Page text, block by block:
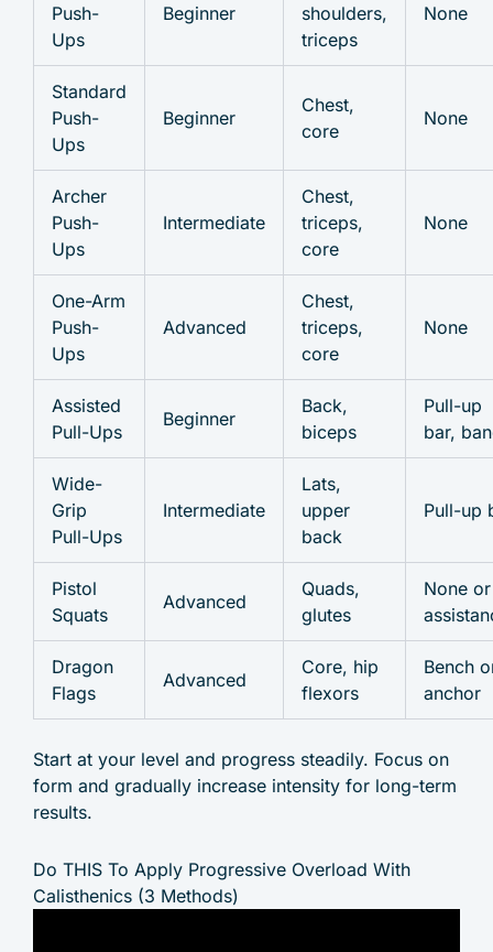
Push-
Ups
Beginner
shoulders,
triceps
None
Standard
Push-
Ups
Beginner
Chest,
core
None
Archer
Push-
Ups
Intermediate
Chest,
triceps,
core
None
One-Arm
Push-
Ups
Advanced
Chest,
triceps,
core
None
Assisted
Pull-Ups
Beginner
Back,
biceps
Pull-up
bar,
Wide-
Grip
Pull-Ups
Intermediate
Lats,
upper
back
Pull-up
Pistol
Squats
Advanced
Quads,
glutes
None or
Dragon
Flags
Advanced
Core, hip
flexors
Bench
anchor
Start at your level and progress steadily. Focus on
form and gradually increase intensity for long-term
results.
Do THIS To Apply Progressive Overload With
Calisthenics (3 Methods)